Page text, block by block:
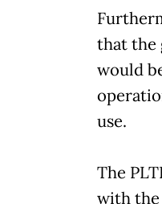
that the
would
use.
The
with the